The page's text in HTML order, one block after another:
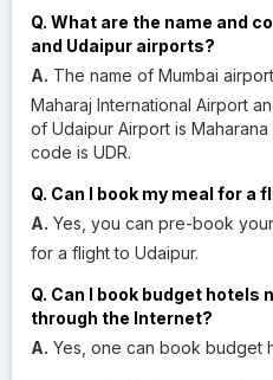
Q. What are the name and
and Udaipur airports?
A. The name of Mumbai
Maharaj International Airport
of Udaipur Airport is
code is UDR.
Q. Can I book my meal for a
A. Yes, you can pre-book
for a flight to Udaipur.
Q. Can I book budget hotels
through the Internet?
A. Yes, one can book budget